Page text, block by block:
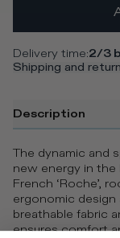
Delivery time:2/3
Shipping and
Description
The dynamic and
new energy in the
French ‘Roche’,
ergonomic design
breathable fabric
ensures comfort